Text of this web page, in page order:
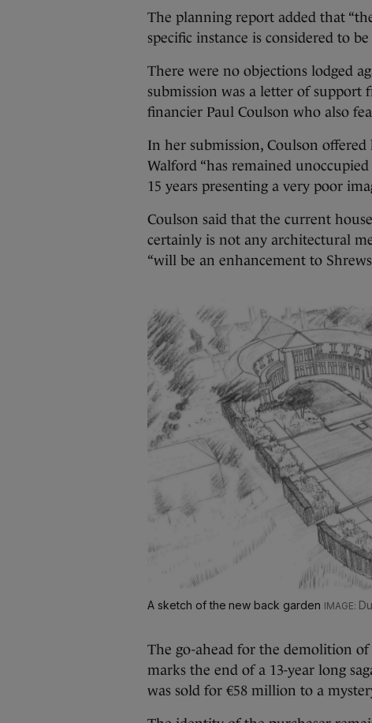
The planning report added that
specific instance is considered to be
There were no objections lodged
submission was a letter of support
financier Paul Coulson who also
In her submission, Coulson
Walford “has remained
15 years presenting a very poor
Coulson said that the current
certainly is not any architectural
“will be an enhancement to
A sketch of the new back garden
The go-ahead for the demolition
marks the end of a 13-year long
was sold for €58 million to a